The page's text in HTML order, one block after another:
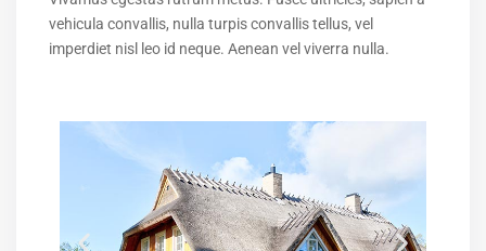
vehicula convallis, nulla turpis convallis tellus, vel
imperdiet nisl leo id neque. Aenean vel viverra nulla.